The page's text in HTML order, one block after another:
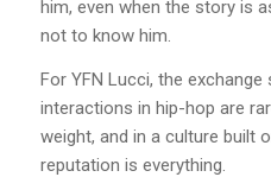
him, even when the story is
not to know him.
For YFN Lucci, the
interactions in hip-hop are
weight, and in a culture built
reputation is everything.